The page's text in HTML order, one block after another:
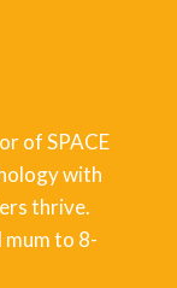
of SPACE
with
thrive.
mum to 8-